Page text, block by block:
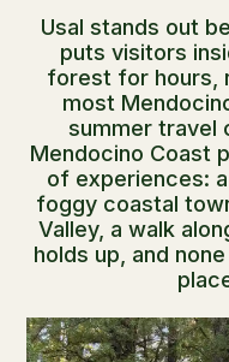
Usal stands out
puts visitors
forest for hours,
most
summer travel
Mendocino Coast
of experiences:
foggy coastal
Valley, a walk
holds up, and